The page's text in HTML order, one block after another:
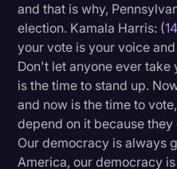
and that is why,
election. Kamala Harris: (
your vote is your voice
Don't let anyone ever
is the time to stand up.
and now is the time to
depend on it because
Our democracy is always
America, our democracy